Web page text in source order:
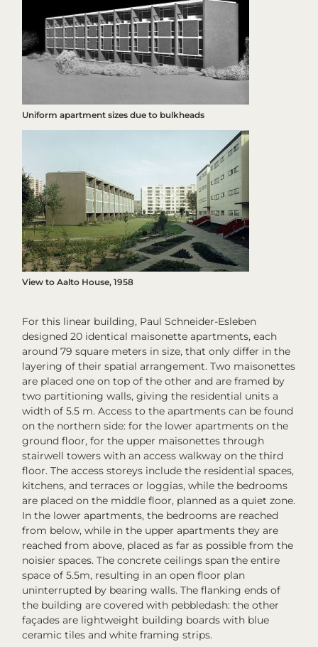
Uniform apartment sizes due to bulkheads
View to Aalto House, 1958
For this linear building, Paul Schneider-Esleben
designed 20 identical maisonette apartments, each
around 79 square meters in size, that only differ in the
layering of their spatial arrangement. Two maisonettes
are placed one on top of the other and are framed by
two partitioning walls, giving the residential units a
width of 5.5 m. Access to the apartments can be found
on the northern side: for the lower apartments on the
ground floor, for the upper maisonettes through
stairwell towers with an access walkway on the third
floor. The access storeys include the residential spaces,
kitchens, and terraces or loggias, while the bedrooms
are placed on the middle floor, planned as a quiet zone.
In the lower apartments, the bedrooms are reached
from below, while in the upper apartments they are
reached from above, placed as far as possible from the
noisier spaces. The concrete ceilings span the entire
space of 5.5m, resulting in an open floor plan
uninterrupted by bearing walls. The flanking ends of
the building are covered with pebbledash: the other
façades are lightweight building boards with blue
ceramic tiles and white framing strips.